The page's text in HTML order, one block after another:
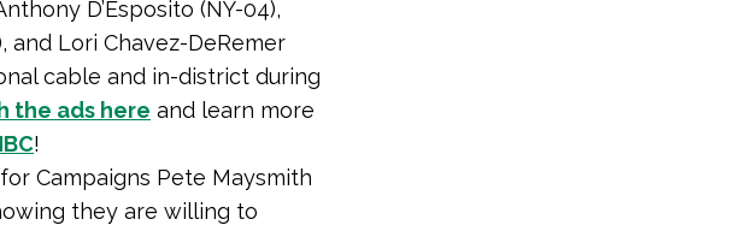
D’Esposito (NY-04),
and Lori Chavez-DeRemer
cable and in-district during
the ads here and learn more
!
Campaigns Pete Maysmith
they are willing to